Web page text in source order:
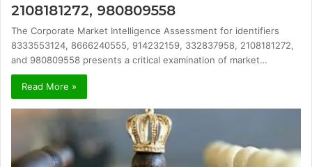
2108181272, 980809558
The Corporate Market Intelligence Assessment for identifiers
8333553124, 8666240555, 914232159, 332837958, 2108181272,
and 980809558 presents a critical examination of market…
Read More »